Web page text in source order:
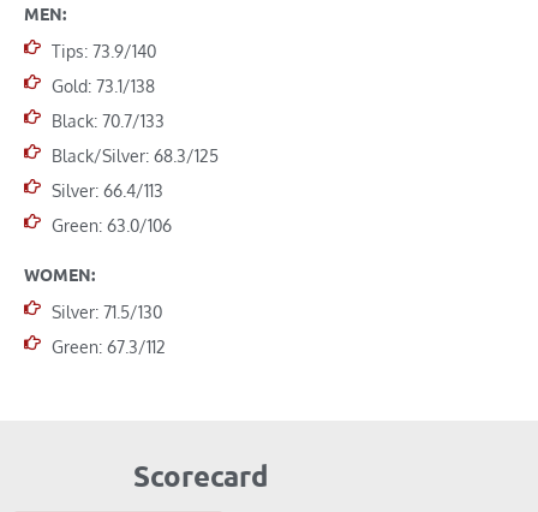
MEN:
Tips: 73.9/140
Gold: 73.1/138
Black: 70.7/133
Black/Silver: 68.3/125
Silver: 66.4/113
Green: 63.0/106
WOMEN:
Silver: 71.5/130
Green: 67.3/112
Scorecard